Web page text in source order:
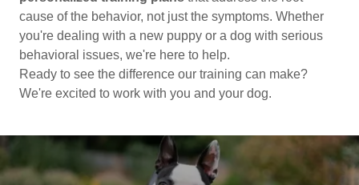
cause of the behavior, not just the symptoms. Whether
you're dealing with a new puppy or a dog with serious
behavioral issues, we're here to help.
Ready to see the difference our training can make?
We're excited to work with you and your dog.